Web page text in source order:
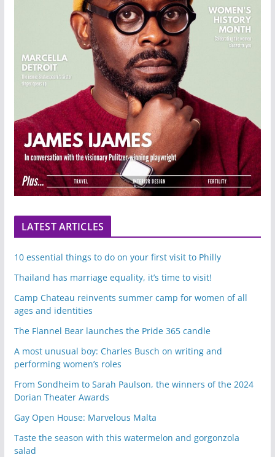
LATEST ARTICLES
10 essential things to do on your first visit to Philly
Thailand has marriage equality, it’s time to visit!
Camp Chateau reinvents summer camp for women of all
ages and identities
The Flannel Bear launches the Pride 365 candle
A most unusual boy: Charles Busch on writing and
performing women’s roles
From Sondheim to Sarah Paulson, the winners of the 2024
Dorian Theater Awards
Gay Open House: Marvelous Malta
Taste the season with this watermelon and gorgonzola
salad